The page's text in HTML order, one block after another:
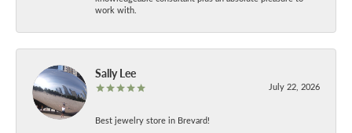
work with.
Sally Lee
July 22, 2026
Best jewelry store in Brevard!